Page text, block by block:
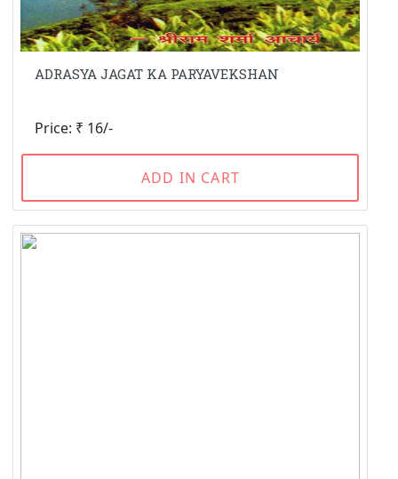
ADRASYA JAGAT KA PARYAVEKSHAN
Price: ₹ 16/-
ADD IN CART